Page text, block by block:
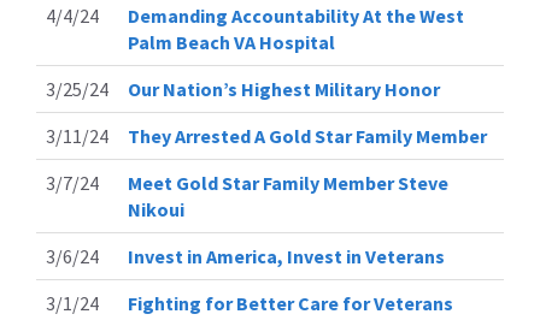
4/4/24
Demanding Accountability At the West
Palm Beach VA Hospital
3/25/24
Our Nation’s Highest Military Honor
3/11/24
They Arrested A Gold Star Family Member
3/7/24
Meet Gold Star Family Member Steve
Nikoui
3/6/24
Invest in America, Invest in Veterans
3/1/24
Fighting for Better Care for Veterans